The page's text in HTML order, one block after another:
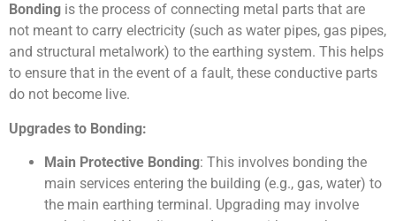
Bonding is the process of connecting metal parts that are
not meant to carry electricity (such as water pipes, gas pipes,
and structural metalwork) to the earthing system. This helps
to ensure that in the event of a fault, these conductive parts
do not become live.
Upgrades to Bonding:
Main Protective Bonding: This involves bonding the
main services entering the building (e.g., gas, water) to
the main earthing terminal. Upgrading may involve